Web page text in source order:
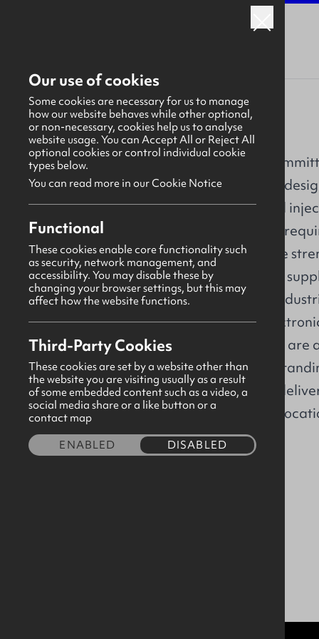
Overview
About
Our work
Why us?
Location
IPC Mouldings
IPC Mouldings is
chain excellence in
CNC machined and
customer specified
expertise is our core
success as a chosen
across a range of
aerospace and
Greater Belfast, we are
with a clear
requirements. We
year across global
Our use of cookies
Some cookies are necessary for us to manage
how our website behaves while other optional,
or non-necessary, cookies help us to analyse
website usage. You can Accept All or Reject All
optional cookies or control individual cookie
types below.
You can read more in our Cookie Notice
Functional
These cookies enable core functionality such
as security, network management, and
accessibility. You may disable these by
changing your browser settings, but this may
affect how the website functions.
Third-Party Cookies
These cookies are set by a website other than
the website you are visiting usually as a result
of some embedded content such as a video, a
social media share or a like button or a
contact map
ENABLED
DISABLED